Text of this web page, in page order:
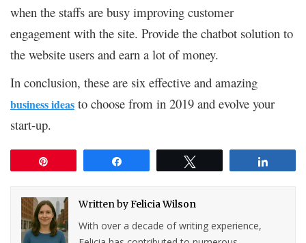
when the staffs are busy improving customer
engagement with the site. Provide the chatbot solution to
the website users and earn a lot of money.
In conclusion, these are six effective and amazing
business ideas to choose from in 2019 and evolve your
start-up.
Written byFelicia Wilson
With over a decade of writing experience,